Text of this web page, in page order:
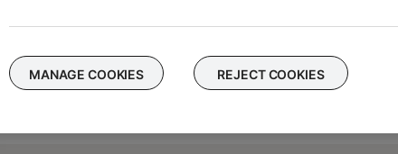
MANAGE COOKIES REJECT COOKIES